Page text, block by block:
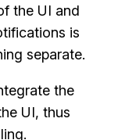
the UI and
is
separate.
the
UI, thus